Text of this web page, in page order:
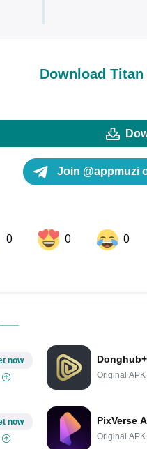
Download Titan
Join @appmuzi
0 0 0
now
Original APK
now PixVerse
Original APK